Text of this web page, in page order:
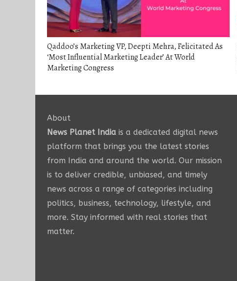
Qaddoo’s Marketing VP, Deepti Mehra, Felicitated As
‘Most Influential Marketing Leader’ At World
Marketing Congress
About
News Planet India is a dedicated digital news
platform that brings you the latest stories
from India and around the world. Our mission
is to deliver credible, unbiased, and timely
news across a range of categories including
politics, business, technology, lifestyle, and
more. Stay informed with real stories that
matter.